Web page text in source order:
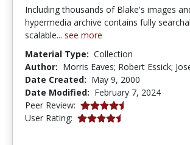
Including thousands of Blake's images
hypermedia archive contains fully
scalable... see more
Material Type: Collection
Author: Morris Eaves; Robert Essick;
Date Created: May 9, 2000
Date Modified: February 7, 2024
Peer Review: 4.5 stars
User Rating: 4.375 stars